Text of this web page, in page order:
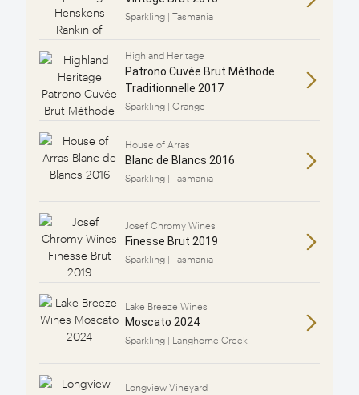
Sparkling | Tasmania
Highland Heritage
Patrono Cuvée Brut Méthode
Traditionnelle 2017
Sparkling | Orange
House of Arras
Blanc de Blancs 2016
Sparkling | Tasmania
Josef Chromy Wines
Finesse Brut 2019
Sparkling | Tasmania
Lake Breeze Wines
Moscato 2024
Sparkling | Langhorne Creek
Longview Vineyard